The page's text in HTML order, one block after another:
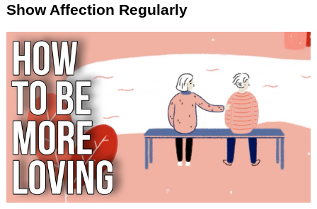
Show Affection Regularly